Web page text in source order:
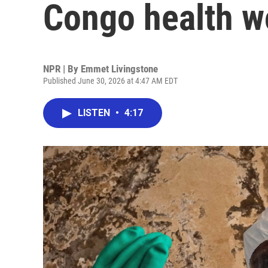
Congo health
NPR | By Emmet Livingstone
Published June 30, 2026 at 4:47 AM EDT
LISTEN • 4:17